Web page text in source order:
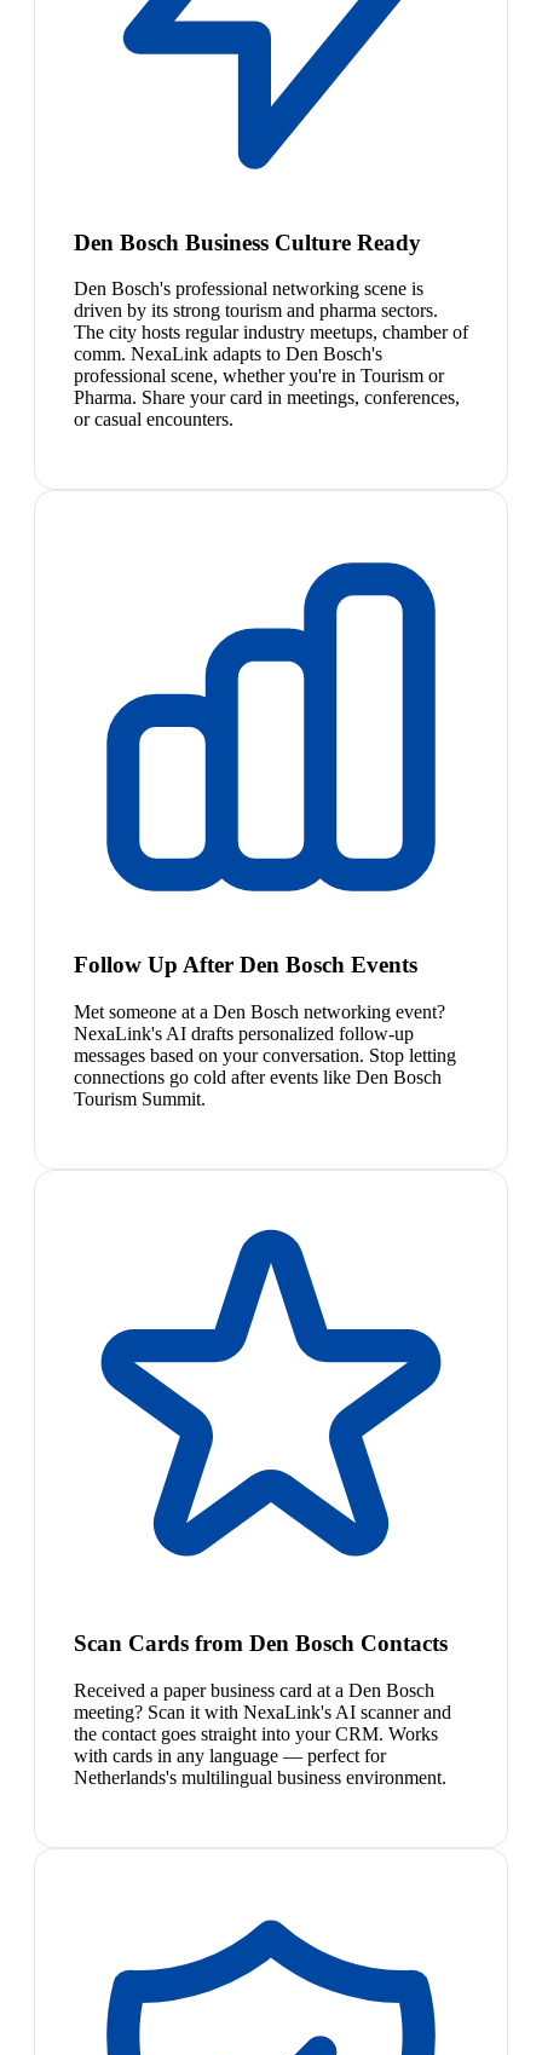
Den Bosch Business Culture Ready
Den Bosch's professional networking scene is
driven by its strong tourism and pharma sectors.
The city hosts regular industry meetups, chamber of
comm. NexaLink adapts to Den Bosch's
professional scene, whether you're in Tourism or
Pharma. Share your card in meetings, conferences,
or casual encounters.
Follow Up After Den Bosch Events
Met someone at a Den Bosch networking event?
NexaLink's AI drafts personalized follow-up
messages based on your conversation. Stop letting
connections go cold after events like Den Bosch
Tourism Summit.
Scan Cards from Den Bosch Contacts
Received a paper business card at a Den Bosch
meeting? Scan it with NexaLink's AI scanner and
the contact goes straight into your CRM. Works
with cards in any language — perfect for
Netherlands's multilingual business environment.